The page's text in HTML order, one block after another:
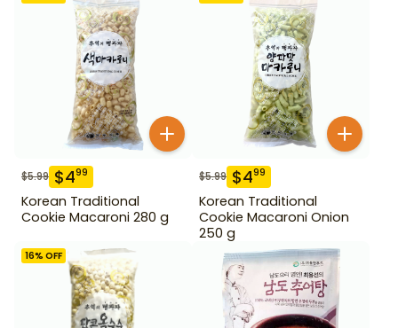
$5.99 $499
Korean Traditional
Cookie Macaroni 280 g
$5.99 $499
Korean Traditional
Cookie Macaroni Onion
250 g
16% OFF